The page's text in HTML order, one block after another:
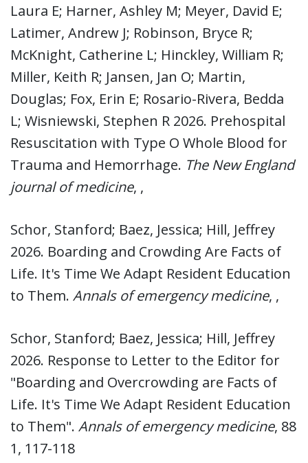
Laura E; Harner, Ashley M; Meyer, David E;
Latimer, Andrew J; Robinson, Bryce R;
McKnight, Catherine L; Hinckley, William R;
Miller, Keith R; Jansen, Jan O; Martin,
Douglas; Fox, Erin E; Rosario-Rivera, Bedda
L; Wisniewski, Stephen R 2026. Prehospital
Resuscitation with Type O Whole Blood for
Trauma and Hemorrhage. The New England
journal of medicine, ,
Schor, Stanford; Baez, Jessica; Hill, Jeffrey
2026. Boarding and Crowding Are Facts of
Life. It's Time We Adapt Resident Education
to Them. Annals of emergency medicine, ,
Schor, Stanford; Baez, Jessica; Hill, Jeffrey
2026. Response to Letter to the Editor for
"Boarding and Overcrowding are Facts of
Life. It's Time We Adapt Resident Education
to Them". Annals of emergency medicine, 88
1, 117-118